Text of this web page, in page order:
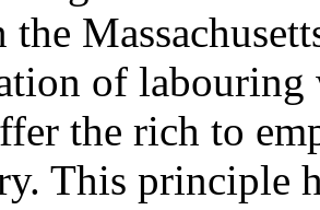
of labouring
the rich to
This principle